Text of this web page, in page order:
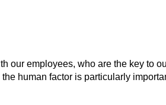
our employees, who are the key to
human factor is particularly